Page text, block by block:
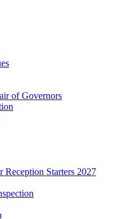
of Governors
Reception Starters 2027